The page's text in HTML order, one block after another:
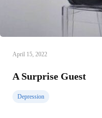
April 15, 2022
A Surprise Guest
Depression